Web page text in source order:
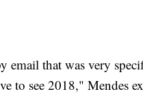
email that was very
to see 2018," Mendes